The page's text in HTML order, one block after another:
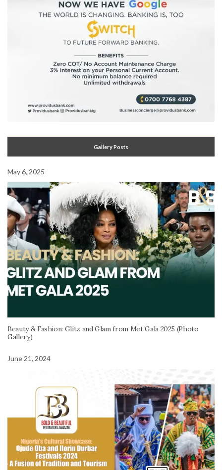
Gallery Posts
May 6, 2025
Beauty & Fashion: Glitz and Glam from Met Gala 2025 (Photo
Gallery)
June 21, 2024